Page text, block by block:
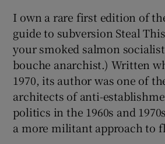
Show
I own a rare first edition of
guide to subversion Steal
your smoked salmon
bouche anarchist.) Written
1970, its author was one of
architects of anti-
politics in the 1960s and
a more militant approach to